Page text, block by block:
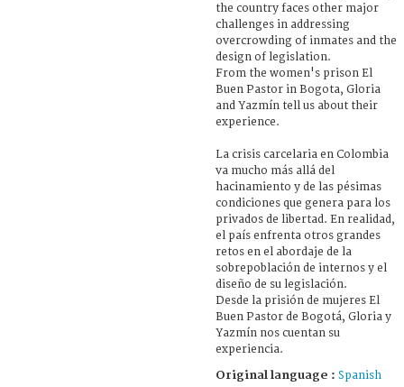
the country faces other major
challenges in addressing
overcrowding of inmates and the
design of legislation.
From the women's prison El
Buen Pastor in Bogota, Gloria
and Yazmín tell us about their
experience.
La crisis carcelaria en Colombia
va mucho más allá del
hacinamiento y de las pésimas
condiciones que genera para los
privados de libertad. En realidad,
el país enfrenta otros grandes
retos en el abordaje de la
sobrepoblación de internos y el
diseño de su legislación.
Desde la prisión de mujeres El
Buen Pastor de Bogotá, Gloria y
Yazmín nos cuentan su
experiencia.
Original language : Spanish